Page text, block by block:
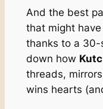
And the best
that might
thanks to a 30-
down how
threads,
wins hearts